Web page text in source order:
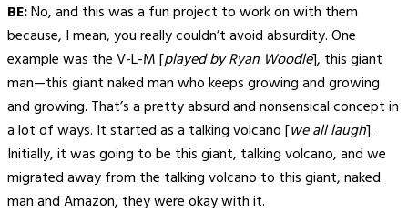
BE:No, and this was a fun project to work on with them
because, I mean, you really couldn’t avoid absurdity. One
example was the V-L-M [played by Ryan Woodle], this giant
man—this giant naked man who keeps growing and growing
and growing. That’s a pretty absurd and nonsensical concept in
a lot of ways. It started as a talking volcano [we all laugh].
Initially, it was going to be this giant, talking volcano, and we
migrated away from the talking volcano to this giant, naked
man and Amazon, they were okay with it.